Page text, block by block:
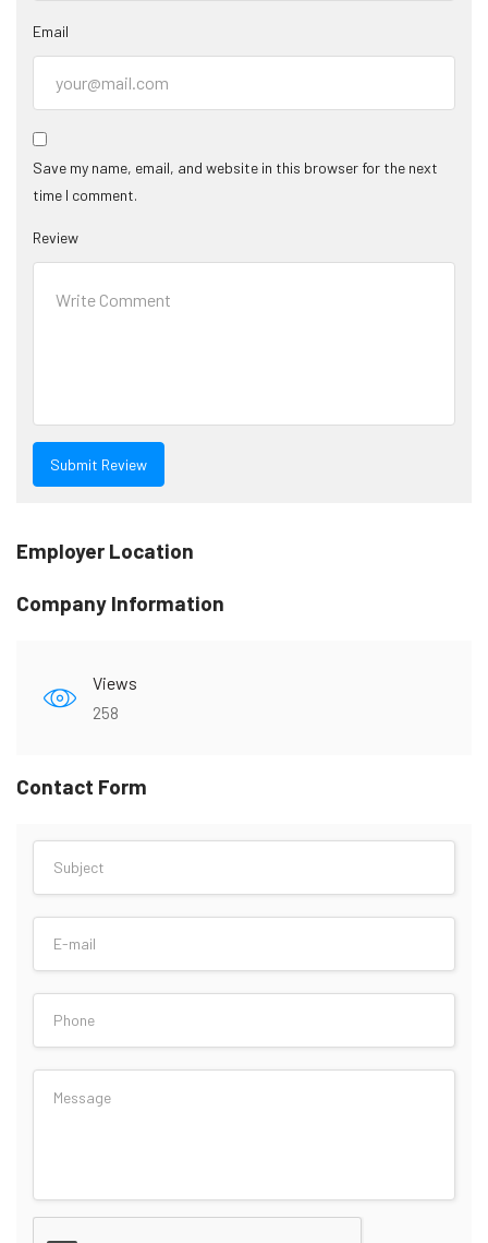
Email
Save my name, email, and website in this browser for the next
time I comment.
Review
Employer Location
Company Information
Views
258
Contact Form